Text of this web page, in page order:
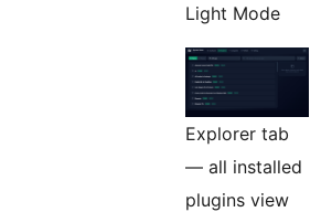
Light Mode
Explorer tab
— all installed
plugins view